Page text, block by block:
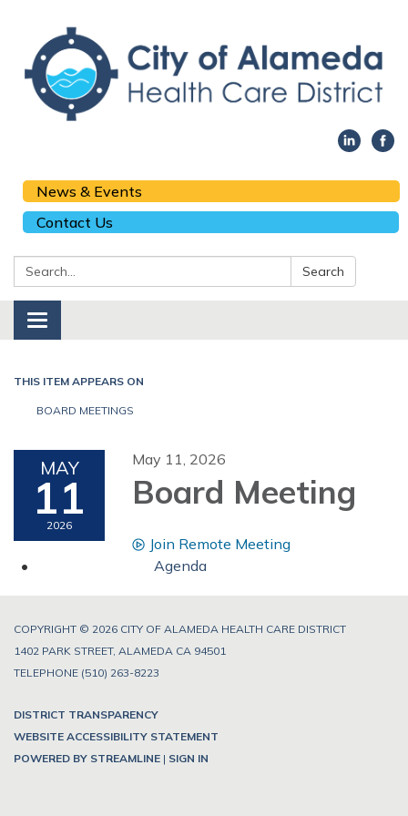
News & Events
Contact Us
Search: Search
Toggle navigation
THIS ITEM APPEARS ON
BOARD MEETINGS
MAY
11
2026
May 11, 2026
Board Meeting
Join Remote Meeting
Agenda
COPYRIGHT © 2026 CITY OF ALAMEDA HEALTH CARE DISTRICT
1402 PARK STREET, ALAMEDA CA 94501
TELEPHONE (510) 263-8223
DISTRICT TRANSPARENCY
WEBSITE ACCESSIBILITY STATEMENT
POWERED BY STREAMLINE | SIGN IN